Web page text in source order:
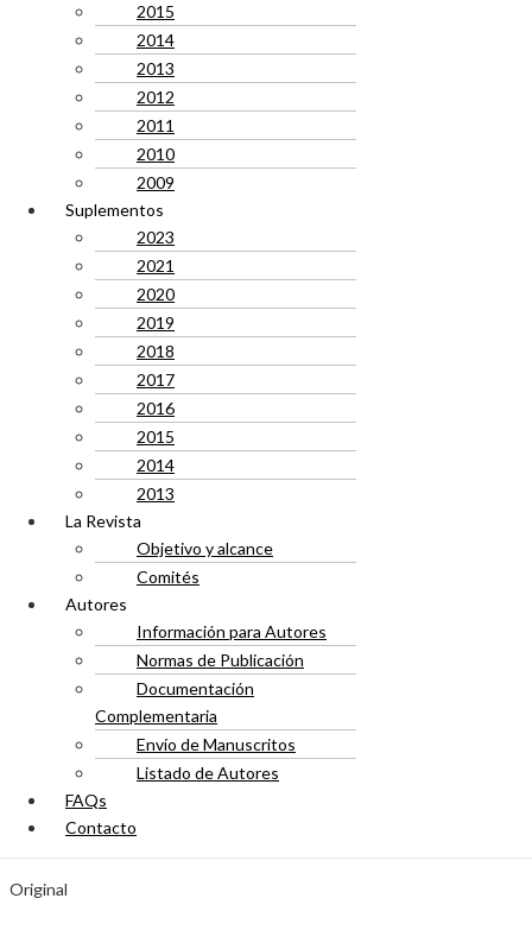
2015
2014
2013
2012
2011
2010
2009
Suplementos
2023
2021
2020
2019
2018
2017
2016
2015
2014
2013
La Revista
Objetivo y alcance
Comités
Autores
Información para Autores
Normas de Publicación
Documentación
Complementaria
Envío de Manuscritos
Listado de Autores
FAQs
Contacto
Original